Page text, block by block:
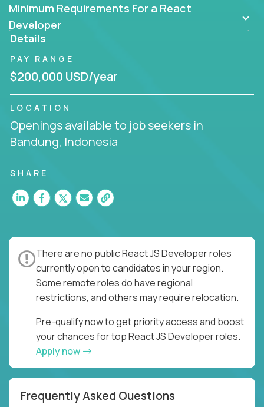
Minimum Requirements For a React
Developer
Details
PAY RANGE
$200,000 USD/year
LOCATION
Openings available to job seekers in
Bandung, Indonesia
SHARE
There are no public React JS Developer roles
currently open to candidates in your region.
Some remote roles do have regional
restrictions, and others may require relocation.
Pre-qualify now to get priority access and boost
your chances for top React JS Developer roles.
Apply now
Frequently Asked Questions